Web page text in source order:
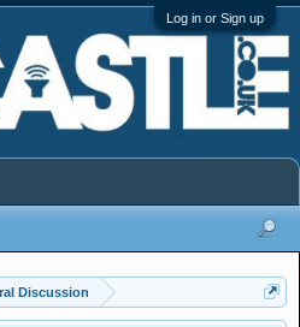
Log in or Sign up
Discussion